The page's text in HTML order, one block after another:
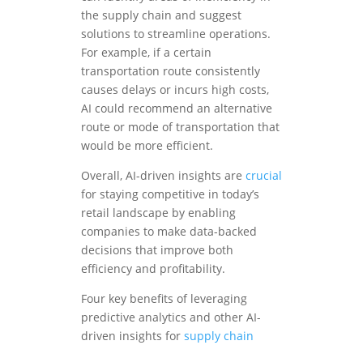
the supply chain and suggest
solutions to streamline operations.
For example, if a certain
transportation route consistently
causes delays or incurs high costs,
AI could recommend an alternative
route or mode of transportation that
would be more efficient.
Overall, AI-driven insights are crucial
for staying competitive in today’s
retail landscape by enabling
companies to make data-backed
decisions that improve both
efficiency and profitability.
Four key benefits of leveraging
predictive analytics and other AI-
driven insights for supply chain